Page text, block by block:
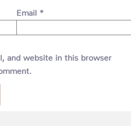
Email *
and website in this browser